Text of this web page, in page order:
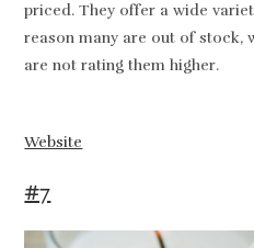
priced. They offer a wide
reason many are out of stock,
are not rating them higher.
Website
#7